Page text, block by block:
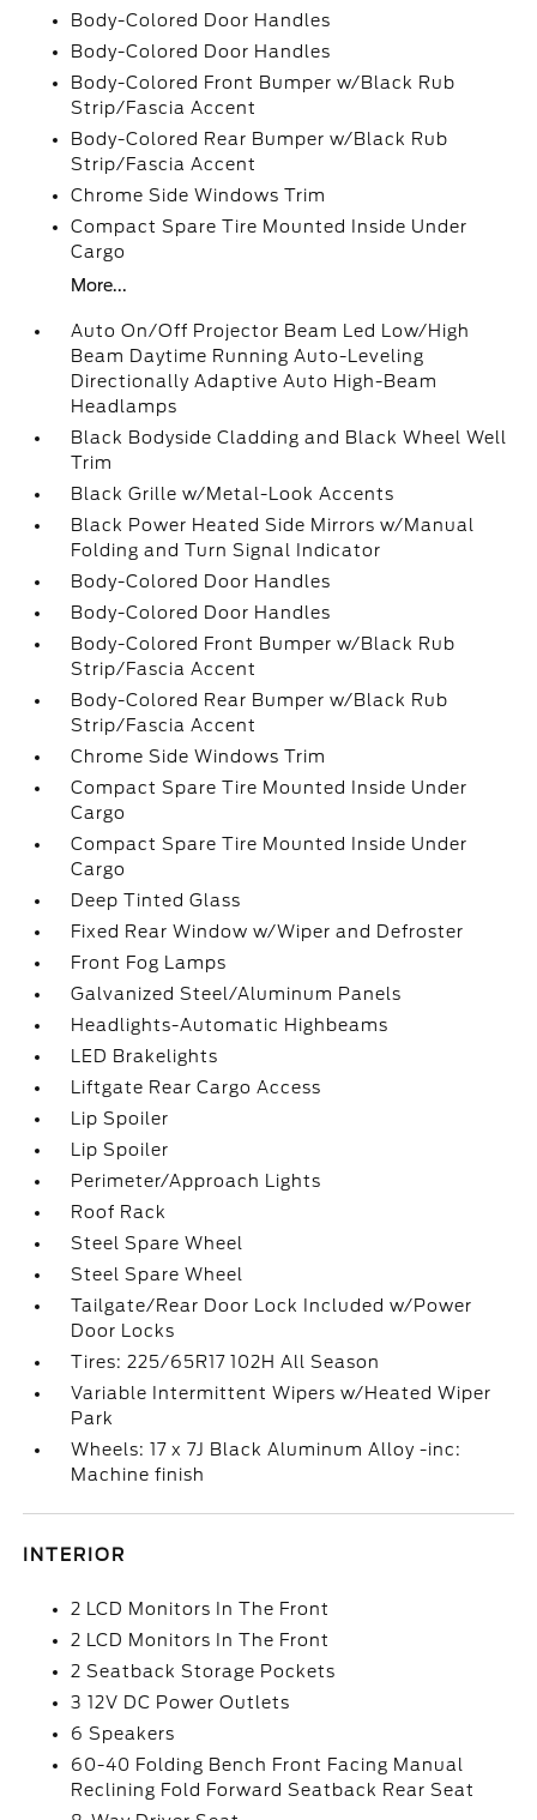
Body-Colored Door Handles
Body-Colored Door Handles
Body-Colored Front Bumper w/Black Rub
Strip/Fascia Accent
Body-Colored Rear Bumper w/Black Rub
Strip/Fascia Accent
Chrome Side Windows Trim
Compact Spare Tire Mounted Inside Under
Cargo
More...
Auto On/Off Projector Beam Led Low/High
Beam Daytime Running Auto-Leveling
Directionally Adaptive Auto High-Beam
Headlamps
Black Bodyside Cladding and Black Wheel Well
Trim
Black Grille w/Metal-Look Accents
Black Power Heated Side Mirrors w/Manual
Folding and Turn Signal Indicator
Body-Colored Door Handles
Body-Colored Door Handles
Body-Colored Front Bumper w/Black Rub
Strip/Fascia Accent
Body-Colored Rear Bumper w/Black Rub
Strip/Fascia Accent
Chrome Side Windows Trim
Compact Spare Tire Mounted Inside Under
Cargo
Compact Spare Tire Mounted Inside Under
Cargo
Deep Tinted Glass
Fixed Rear Window w/Wiper and Defroster
Front Fog Lamps
Galvanized Steel/Aluminum Panels
Headlights-Automatic Highbeams
LED Brakelights
Liftgate Rear Cargo Access
Lip Spoiler
Lip Spoiler
Perimeter/Approach Lights
Roof Rack
Steel Spare Wheel
Steel Spare Wheel
Tailgate/Rear Door Lock Included w/Power
Door Locks
Tires: 225/65R17 102H All Season
Variable Intermittent Wipers w/Heated Wiper
Park
Wheels: 17 x 7J Black Aluminum Alloy -inc:
Machine finish
INTERIOR
2 LCD Monitors In The Front
2 LCD Monitors In The Front
2 Seatback Storage Pockets
3 12V DC Power Outlets
6 Speakers
60-40 Folding Bench Front Facing Manual
Reclining Fold Forward Seatback Rear Seat